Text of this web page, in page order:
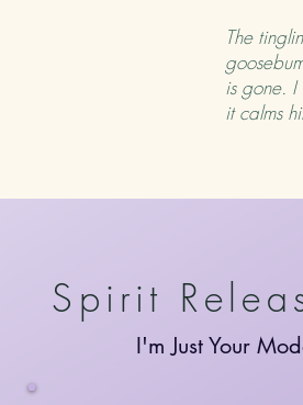
The
is gone. I
it calms
Spirit
I'm Just Your